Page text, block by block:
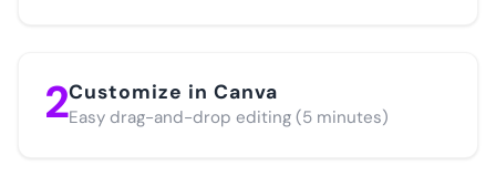
2Customize in Canva
Easy drag-and-drop editing (5 minutes)